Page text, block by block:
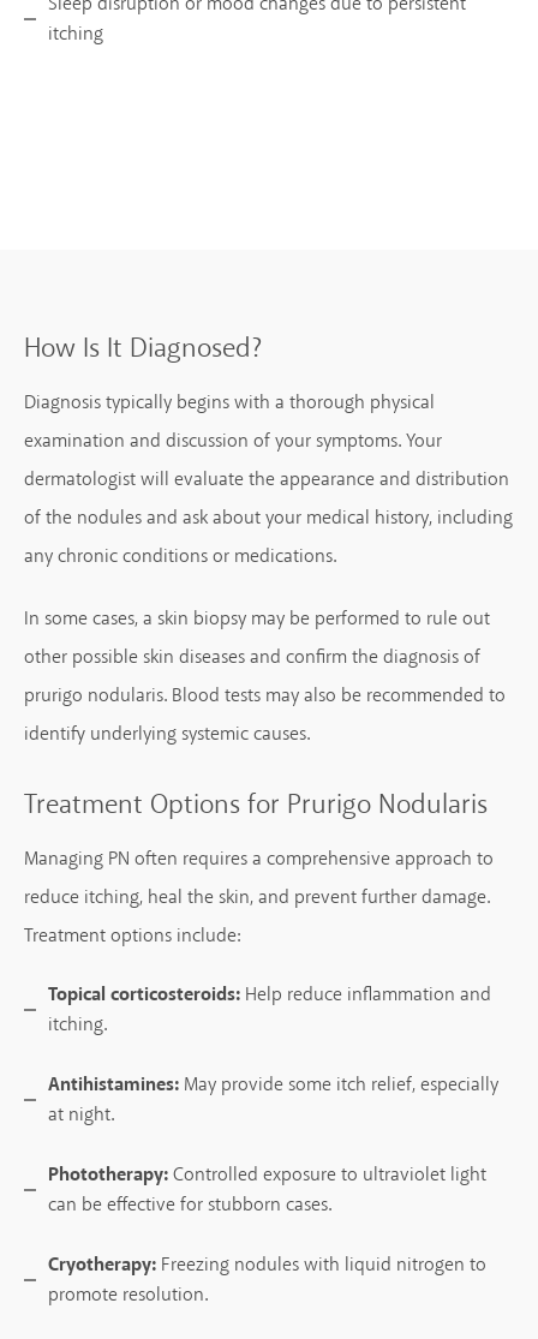
itching
How Is It Diagnosed?
Diagnosis typically begins with a thorough physical
examination and discussion of your symptoms. Your
dermatologist will evaluate the appearance and distribution
of the nodules and ask about your medical history, including
any chronic conditions or medications.
In some cases, a skin biopsy may be performed to rule out
other possible skin diseases and confirm the diagnosis of
prurigo nodularis. Blood tests may also be recommended to
identify underlying systemic causes.
Treatment Options for Prurigo Nodularis
Managing PN often requires a comprehensive approach to
reduce itching, heal the skin, and prevent further damage.
Treatment options include:
Topical corticosteroids: Help reduce inflammation and
itching.
Antihistamines: May provide some itch relief, especially
at night.
Phototherapy:Controlled exposure to ultraviolet light
can be effective for stubborn cases.
Cryotherapy: Freezing nodules with liquid nitrogen to
promote resolution.